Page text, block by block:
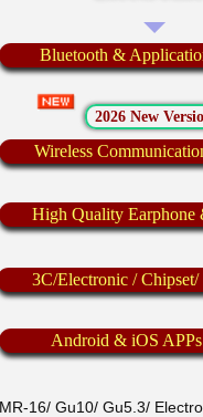
Bluetooth &
2026 New
Wireless
High Quality Earphone
3C/Electronic / Chipset/
Android & iOS APPs
MR-16/ Gu10/ Gu5.3/